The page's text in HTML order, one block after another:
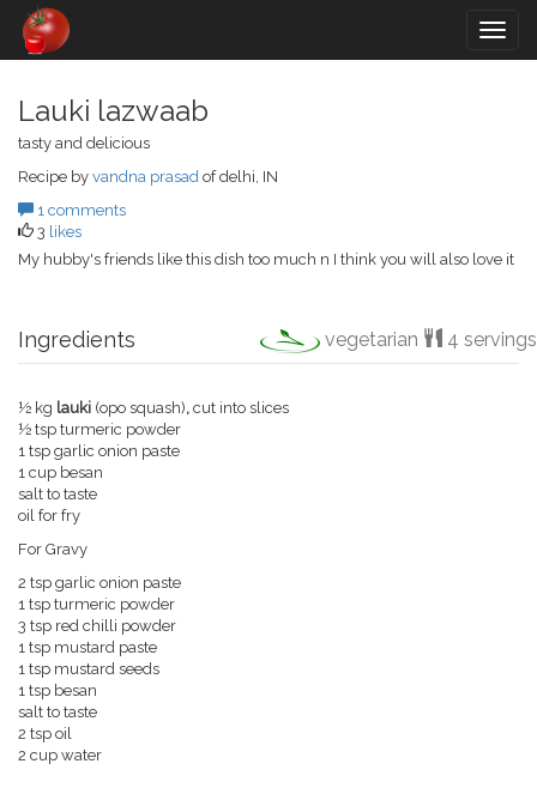
Lauki lazwaab
tasty and delicious
Recipe by vandna prasad of delhi, IN
1 comments
3 likes
My hubby's friends like this dish too much n I think you will also love it
Ingredients vegetarian 4 servings
½ kg lauki (opo squash), cut into slices
½ tsp turmeric powder
1 tsp garlic onion paste
1 cup besan
salt to taste
oil for fry
For Gravy
2 tsp garlic onion paste
1 tsp turmeric powder
3 tsp red chilli powder
1 tsp mustard paste
1 tsp mustard seeds
1 tsp besan
salt to taste
2 tsp oil
2 cup water